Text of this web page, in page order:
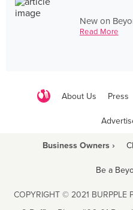
New on
Read More
About Us Press
Business Owners ›
Be a
COPYRIGHT © 2021 BURPPLE